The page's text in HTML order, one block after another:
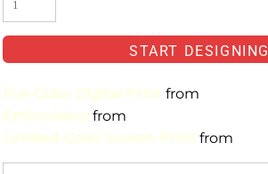
START DESIGNING
Full-Color Digital Print from
Embroidery from
Limited-Color Screen Print from